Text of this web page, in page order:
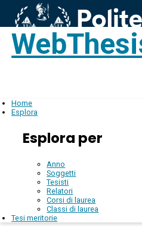
Home
Esplora
Esplora per
Anno
Soggetti
Tesisti
Relatori
Corsi di laurea
Classi di laurea
Tesi meritorie